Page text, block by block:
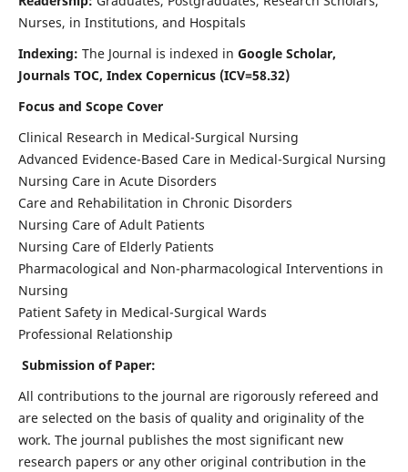
Nurses, in Institutions, and Hospitals
Indexing: The Journal is indexed in Google Scholar,
Journals TOC, Index Copernicus (ICV=58.32)
Focus and Scope Cover
Clinical Research in Medical-Surgical Nursing
Advanced Evidence-Based Care in Medical-Surgical Nursing
Nursing Care in Acute Disorders
Care and Rehabilitation in Chronic Disorders
Nursing Care of Adult Patients
Nursing Care of Elderly Patients
Pharmacological and Non-pharmacological Interventions in
Nursing
Patient Safety in Medical-Surgical Wards
Professional Relationship
Submission of Paper:
All contributions to the journal are rigorously refereed and
are selected on the basis of quality and originality of the
work. The journal publishes the most significant new
research papers or any other original contribution in the